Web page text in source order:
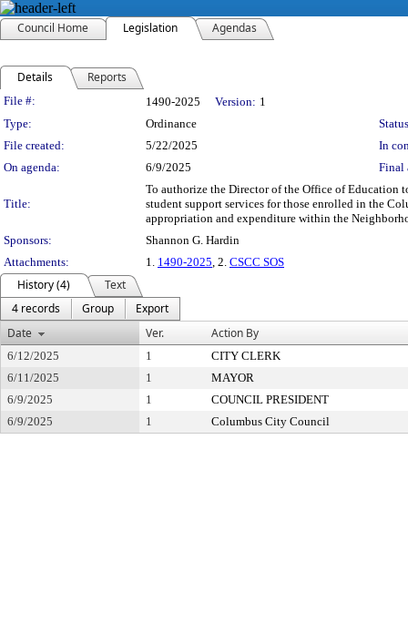
Council Home Legislation Agendas
Details Reports
Legislation Details
File #: 1490-2025 Version: 1
Type:
Ordinance
File created:
5/22/2025
In
On agenda:
6/9/2025 Final
Title:
To authorize the Director of the Office of
student support services for those enrolled in the
appropriation and expenditure within the
Sponsors:
Shannon G. Hardin
Attachments:
1. 1490-2025, 2. CSCC SOS
History (4)
Text
4 records
Group
Export
Date
Ver. Action By
6/12/2025 1
CITY CLERK
6/11/2025
1
MAYOR
6/9/2025
1
COUNCIL PRESIDENT
6/9/2025
1 Columbus City Council